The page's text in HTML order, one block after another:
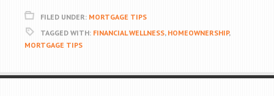
FILED UNDER: MORTGAGE TIPS
TAGGED WITH: FINANCIAL WELLNESS, HOMEOWNERSHIP,
MORTGAGE TIPS